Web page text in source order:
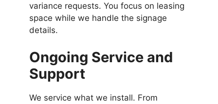
variance requests. You focus on leasing
space while we handle the signage
details.
Ongoing Service and
Support
We service what we install. From